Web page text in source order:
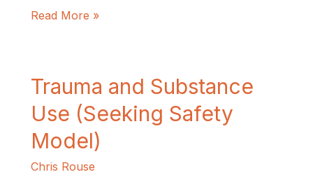
Read More »
Trauma and Substance
Use (Seeking Safety
Model)
Chris Rouse
Trauma
and
Substance
Use
(Seeking
Safety